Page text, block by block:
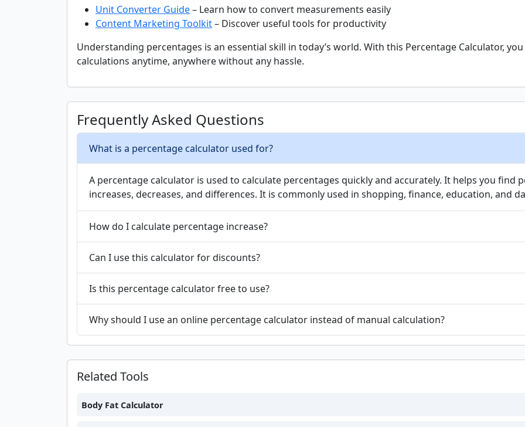
Unit Converter Guide– Learn how to convert measurements easily
Content Marketing Toolkit– Discover useful tools for productivity
Understanding percentages is an essential skill in today’s world. With this Percentage Calculator,
calculations anytime, anywhere without any hassle.
Frequently Asked Questions
What is a percentage calculator used for?
A percentage calculator is used to calculate percentages quickly and accurately. It helps you find
increases, decreases, and differences. It is commonly used in shopping, finance, education, and
How do I calculate percentage increase?
Can I use this calculator for discounts?
Is this percentage calculator free to use?
Why should I use an online percentage calculator instead of manual calculation?
Related Tools
Body Fat Calculator